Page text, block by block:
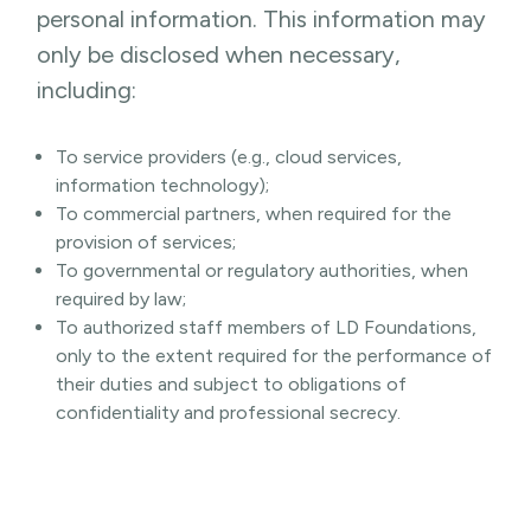
personal information. This information may
only be disclosed when necessary,
including:
To service providers (e.g., cloud services,
information technology);
To commercial partners, when required for the
provision of services;
To governmental or regulatory authorities, when
required by law;
To authorized staff members of LD Foundations,
only to the extent required for the performance of
their duties and subject to obligations of
confidentiality and professional secrecy.